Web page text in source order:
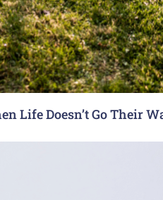
Life Doesn’t Go Their